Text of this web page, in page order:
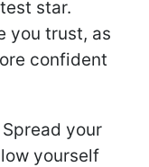
star.
you trust, as
confident
your
yourself